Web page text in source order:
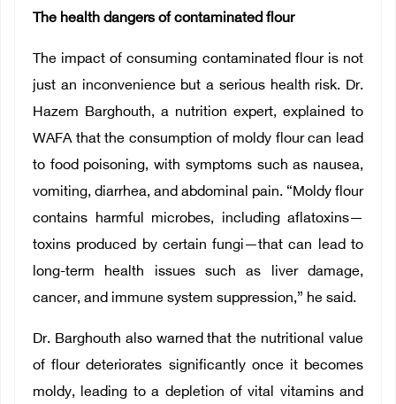
The health dangers of contaminated flour
The impact of consuming contaminated flour is not
just an inconvenience but a serious health risk. Dr.
Hazem Barghouth, a nutrition expert, explained to
WAFA that the consumption of moldy flour can lead
to food poisoning, with symptoms such as nausea,
vomiting, diarrhea, and abdominal pain. “Moldy flour
contains harmful microbes, including aflatoxins—
toxins produced by certain fungi—that can lead to
long-term health issues such as liver damage,
cancer, and immune system suppression,” he said.
Dr. Barghouth also warned that the nutritional value
of flour deteriorates significantly once it becomes
moldy, leading to a depletion of vital vitamins and